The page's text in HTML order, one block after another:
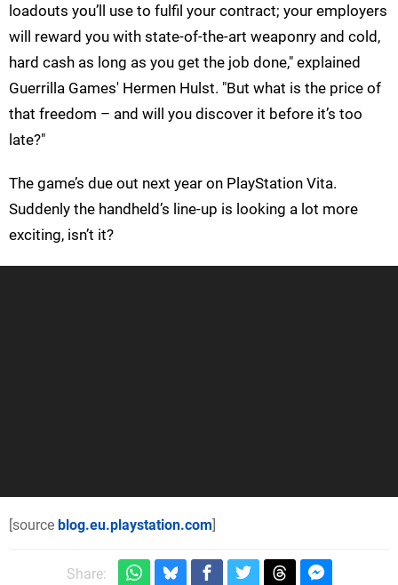
loadouts you’ll use to fulfil your contract; your employers
will reward you with state-of-the-art weaponry and cold,
hard cash as long as you get the job done," explained
Guerrilla Games' Hermen Hulst. "But what is the price of
that freedom – and will you discover it before it’s too
late?"
The game’s due out next year on PlayStation Vita.
Suddenly the handheld’s line-up is looking a lot more
exciting, isn’t it?
[source blog.eu.playstation.com]
Share: